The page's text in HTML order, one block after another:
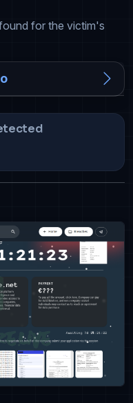
for the victim's